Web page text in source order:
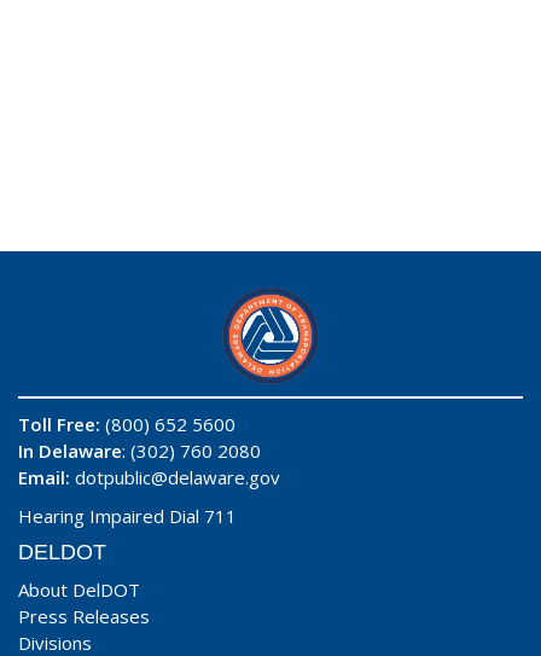
Toll Free: (800) 652 5600
In Delaware: (302) 760 2080
Email: dotpublic@delaware.gov
Hearing Impaired Dial 711
DELDOT
About DelDOT
Press Releases
Divisions